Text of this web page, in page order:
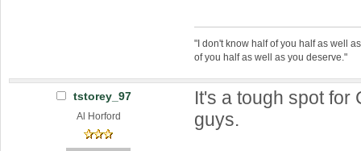
"I don't know half of you half as well
of you half as well as you deserve."
tstorey_97
Al Horford
It's a tough spot for
guys.